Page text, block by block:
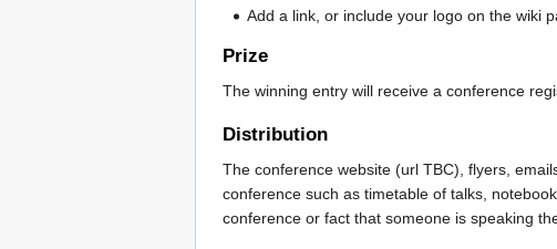
Add a link, or include your logo on the wiki
Prize
The winning entry will receive a conference
Distribution
The conference website (url TBC), flyers,
conference such as timetable of talks,
conference or fact that someone is speaking